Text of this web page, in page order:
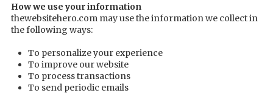
How we use your information
thewebsitehero.com may use the information we collect in
the following ways:
To personalize your experience
To improve our website
To process transactions
To send periodic emails